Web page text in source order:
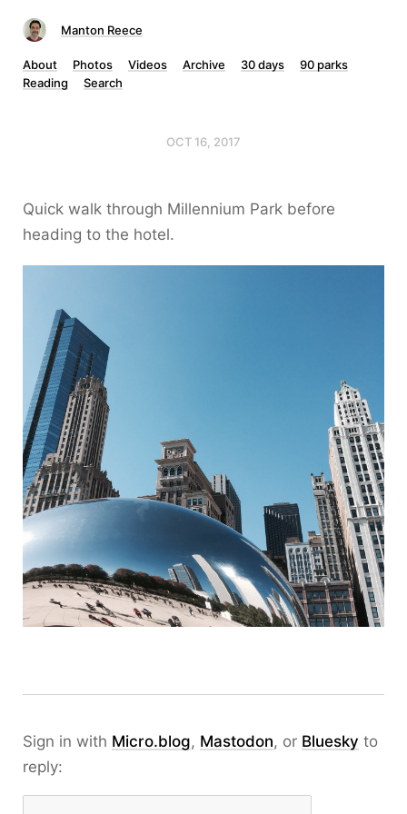
Manton Reece
About Photos Videos Archive 30 days
90 parks
Reading
Search
OCT 16, 2017
Quick walk through Millennium Park before
heading to the hotel.
Sign in with Micro.blog, Mastodon, or Bluesky to
reply: